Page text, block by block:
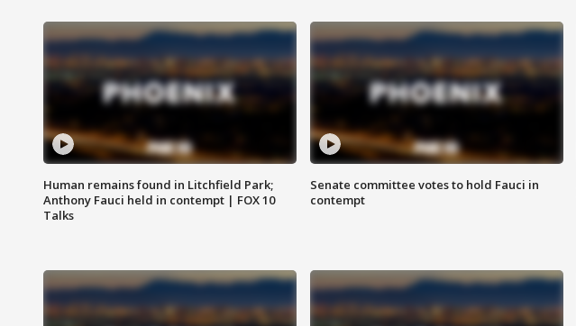
Human remains found in Litchfield Park;
Anthony Fauci held in contempt | FOX 10
Talks
Senate committee votes to hold Fauci in
contempt